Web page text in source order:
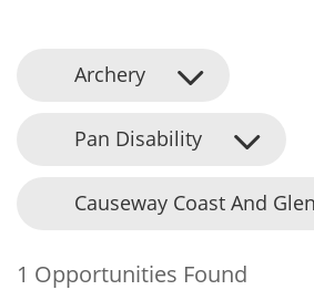
Archery
Pan Disability
Causeway Coast And
1 Opportunities Found